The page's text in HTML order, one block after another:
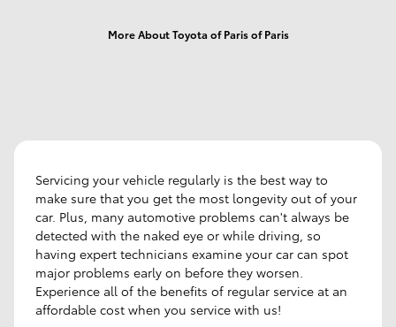
More About Toyota of Paris of Paris
Servicing your vehicle regularly is the best way to
make sure that you get the most longevity out of your
car. Plus, many automotive problems can't always be
detected with the naked eye or while driving, so
having expert technicians examine your car can spot
major problems early on before they worsen.
Experience all of the benefits of regular service at an
affordable cost when you service with us!